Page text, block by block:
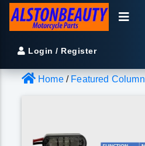
Login / Register
Home/ Featured Column